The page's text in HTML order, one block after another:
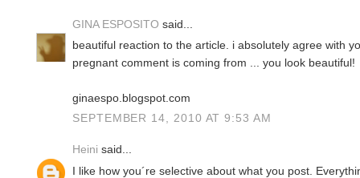
GINA ESPOSITO said...
beautiful reaction to the article. i absolutely agree with
pregnant comment is coming from ... you look beautiful!
ginaespo.blogspot.com
SEPTEMBER 14, 2010 AT 9:53 AM
Heini said...
I like how you´re selective about what you post.